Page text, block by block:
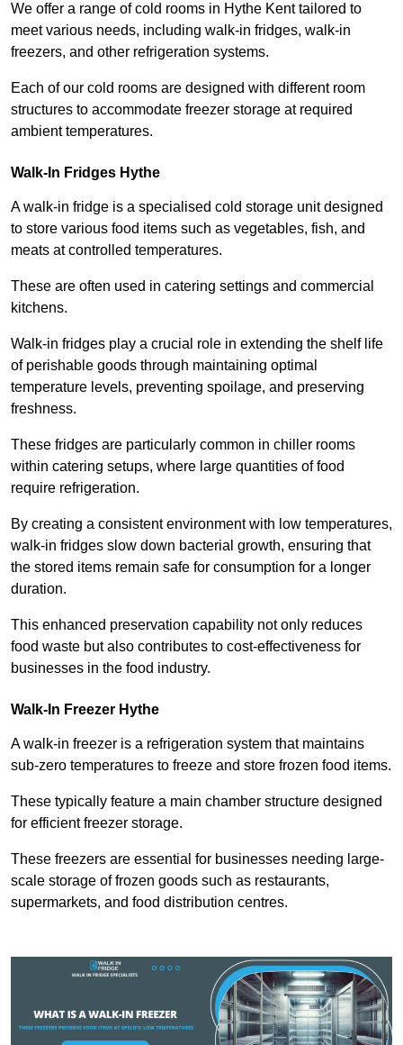
We offer a range of cold rooms in Hythe Kent tailored to
meet various needs, including walk-in fridges, walk-in
freezers, and other refrigeration systems.
Each of our cold rooms are designed with different room
structures to accommodate freezer storage at required
ambient temperatures.
Walk-In Fridges Hythe
A walk-in fridge is a specialised cold storage unit designed
to store various food items such as vegetables, fish, and
meats at controlled temperatures.
These are often used in catering settings and commercial
kitchens.
Walk-in fridges play a crucial role in extending the shelf life
of perishable goods through maintaining optimal
temperature levels, preventing spoilage, and preserving
freshness.
These fridges are particularly common in chiller rooms
within catering setups, where large quantities of food
require refrigeration.
By creating a consistent environment with low temperatures,
walk-in fridges slow down bacterial growth, ensuring that
the stored items remain safe for consumption for a longer
duration.
This enhanced preservation capability not only reduces
food waste but also contributes to cost-effectiveness for
businesses in the food industry.
Walk-In Freezer Hythe
A walk-in freezer is a refrigeration system that maintains
sub-zero temperatures to freeze and store frozen food items.
These typically feature a main chamber structure designed
for efficient freezer storage.
These freezers are essential for businesses needing large-
scale storage of frozen goods such as restaurants,
supermarkets, and food distribution centres.